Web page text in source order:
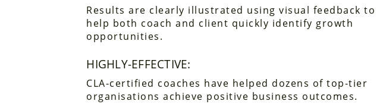
Results are clearly illustrated using visual feedback to
help both coach and client quickly identify growth
opportunities.
HIGHLY-EFFECTIVE:
CLA-certified coaches have helped dozens of top-tier
organisations achieve positive business outcomes.